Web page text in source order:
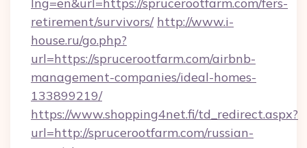
retirement/survivors/ http://www.i-
house.ru/go.php?
url=https://sprucerootfarm.com/airbnb-
management-companies/ideal-homes-
133899219/
https://www.shopping4net.fi/td_redirect.aspx?
url=http://sprucerootfarm.com/russian-